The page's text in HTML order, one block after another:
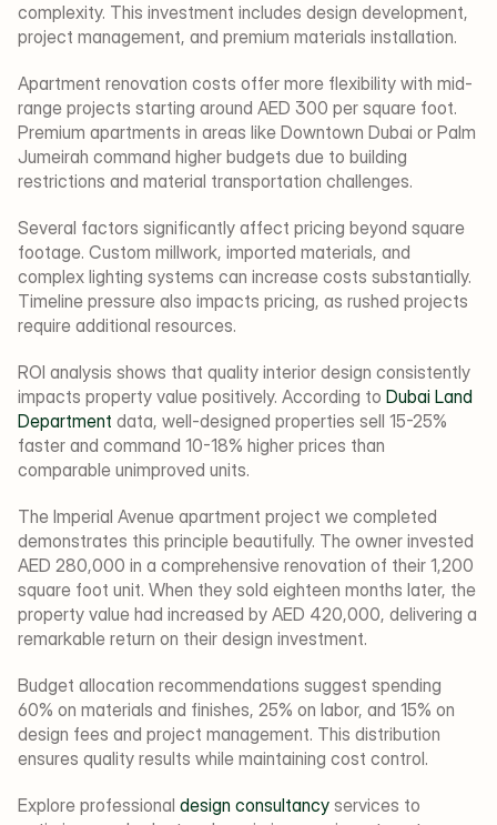
complexity. This investment includes design development,
project management, and premium materials installation.
Apartment renovation costs offer more flexibility with mid-
range projects starting around AED 300 per square foot.
Premium apartments in areas like Downtown Dubai or Palm
Jumeirah command higher budgets due to building
restrictions and material transportation challenges.
Several factors significantly affect pricing beyond square
footage. Custom millwork, imported materials, and
complex lighting systems can increase costs substantially.
Timeline pressure also impacts pricing, as rushed projects
require additional resources.
ROI analysis shows that quality interior design consistently
impacts property value positively. According to Dubai Land
Department data, well-designed properties sell 15-25%
faster and command 10-18% higher prices than
comparable unimproved units.
The Imperial Avenue apartment project we completed
demonstrates this principle beautifully. The owner invested
AED 280,000 in a comprehensive renovation of their 1,200
square foot unit. When they sold eighteen months later, the
property value had increased by AED 420,000, delivering a
remarkable return on their design investment.
Budget allocation recommendations suggest spending
60% on materials and finishes, 25% on labor, and 15% on
design fees and project management. This distribution
ensures quality results while maintaining cost control.
Explore professional design consultancy services to